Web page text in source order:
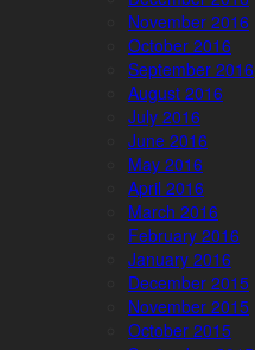
November 2016
October 2016
September 2016
August 2016
July 2016
June 2016
May 2016
April 2016
March 2016
February 2016
January 2016
December 2015
November 2015
October 2015